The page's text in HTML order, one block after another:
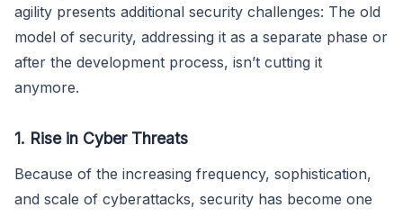
agility presents additional security challenges: The old
model of security, addressing it as a separate phase or
after the development process, isn’t cutting it
anymore.
1. Rise in Cyber Threats
Because of the increasing frequency, sophistication,
and scale of cyberattacks, security has become one